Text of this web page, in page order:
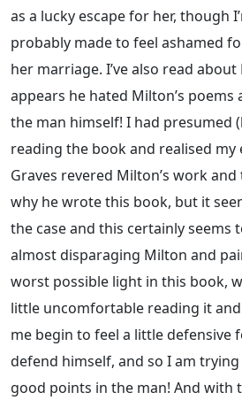
as a lucky escape for her, though
probably made to feel ashamed
her marriage. I’ve also read
appears he hated Milton’s poems
the man himself! I had presumed
reading the book and realised
Graves revered Milton’s work
why he wrote this book, but it
the case and this certainly seems
almost disparaging Milton and
worst possible light in this book,
little uncomfortable reading it
me begin to feel a little defensive
defend himself, and so I am
good points in the man! And with